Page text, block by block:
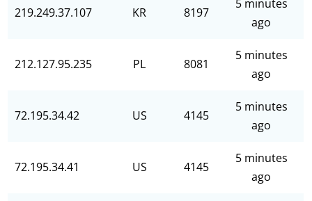
219.249.37.107 KR 8197
5 minutes
ago
212.127.95.235 PL 8081
5 minutes
ago
72.195.34.42 US 4145
5 minutes
ago
72.195.34.41 US 4145
5 minutes
ago